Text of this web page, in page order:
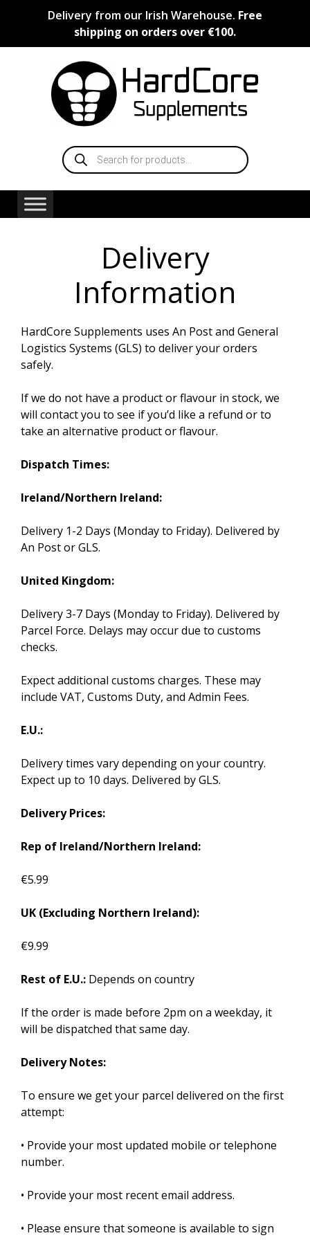
Delivery from our Irish Warehouse. Free
shipping on orders over €100.
Products
search
Delivery
Information
HardCore Supplements uses An Post and General
Logistics Systems (GLS) to deliver your orders
safely.
If we do not have a product or flavour in stock, we
will contact you to see if you’d like a refund or to
take an alternative product or flavour.
Dispatch Times:
Ireland/Northern Ireland:
Delivery 1-2 Days (Monday to Friday). Delivered by
An Post or GLS.
United Kingdom:
Delivery 3-7 Days (Monday to Friday). Delivered by
Parcel Force. Delays may occur due to customs
checks.
Expect additional customs charges. These may
include VAT, Customs Duty, and Admin Fees.
E.U.:
Delivery times vary depending on your country.
Expect up to 10 days. Delivered by GLS.
Delivery Prices:
Rep of Ireland/Northern Ireland:
€5.99
UK (Excluding Northern Ireland):
€9.99
Rest of E.U.: Depends on country
If the order is made before 2pm on a weekday, it
will be dispatched that same day.
Delivery Notes:
To ensure we get your parcel delivered on the first
attempt:
• Provide your most updated mobile or telephone
number.
• Provide your most recent email address.
• Please ensure that someone is available to sign